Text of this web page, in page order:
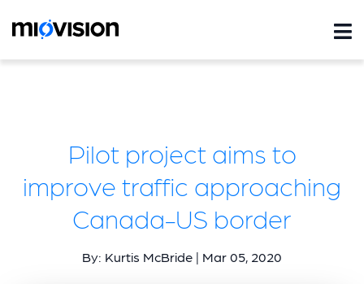
Pilot project aims to
improve traffic approaching
Canada-US border
By: Kurtis McBride | Mar 05, 2020